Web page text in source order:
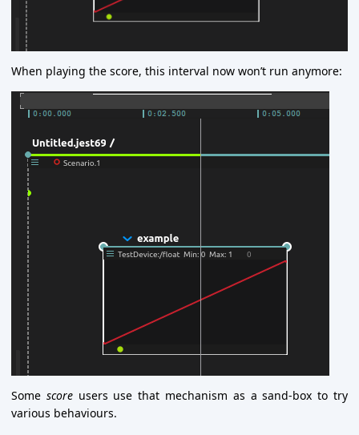
When playing the score, this interval now won’t run anymore:
Some scoreusers use that mechanism as a sand-box to try
various behaviours.